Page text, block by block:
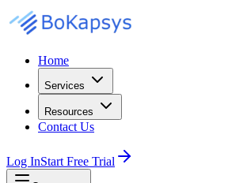
Home
Services
Resources
Contact Us
Log InStart Free Trial